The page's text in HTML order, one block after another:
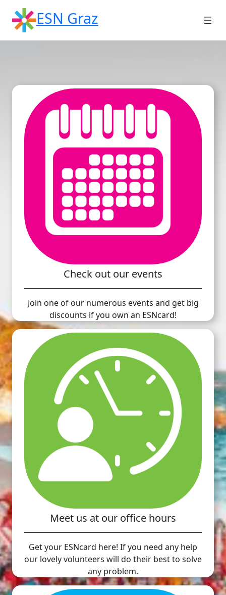
content
ESN Graz
Check out our events
Join one of our numerous events and get big
discounts if you own an ESNcard!
Meet us at our office hours
Get your ESNcard here! If you need any help
our lovely volunteers will do their best to solve
any problem.